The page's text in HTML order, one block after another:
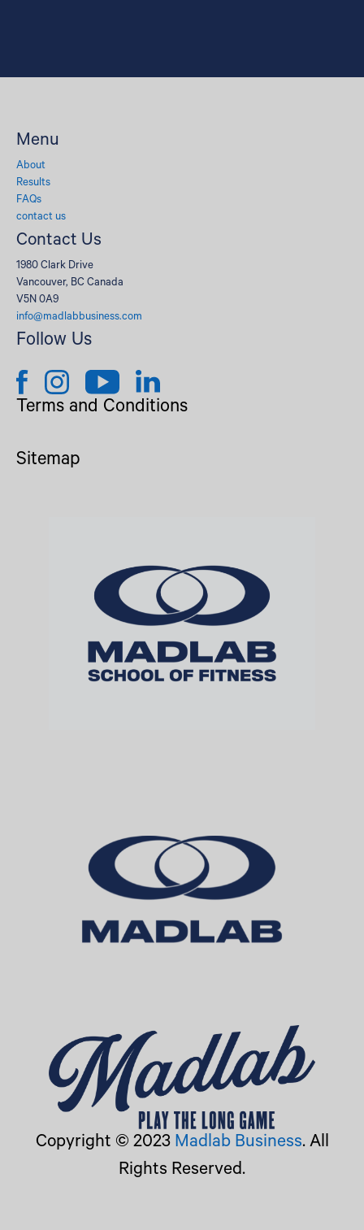
Menu
About
Results
FAQs
contact us
Contact Us
1980 Clark Drive
Vancouver, BC Canada
V5N 0A9
info@madlabbusiness.com
Follow Us
Terms and Conditions
Sitemap
Copyright © 2023 Madlab Business. All
Rights Reserved.